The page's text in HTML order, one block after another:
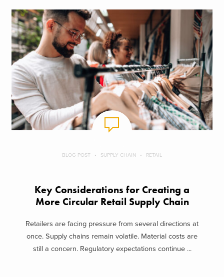
BLOG POST SUPPLY CHAIN RETAIL
Key Considerations for Creating a
More Circular Retail Supply Chain
Retailers are facing pressure from several directions at
once. Supply chains remain volatile. Material costs are
still a concern. Regulatory expectations continue ...